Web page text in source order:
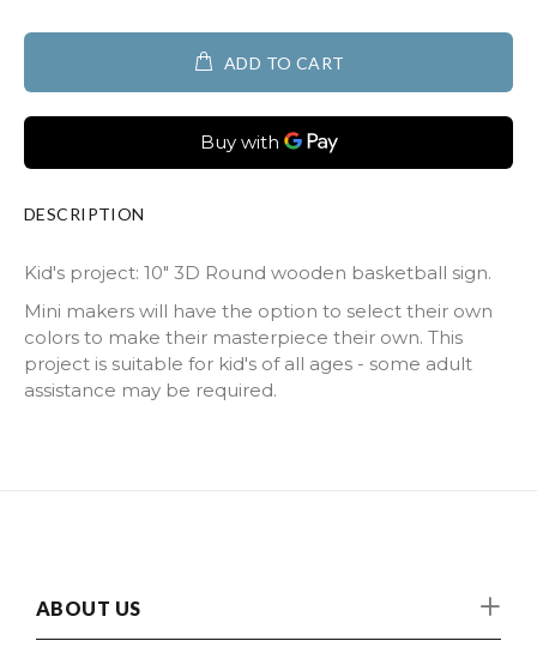
ADD TO CART
DESCRIPTION
Kid's project: 10" 3D Round wooden basketball sign.
Mini makers will have the option to select their own
colors to make their masterpiece their own. This
project is suitable for kid's of all ages - some adult
assistance may be required.
ABOUT US